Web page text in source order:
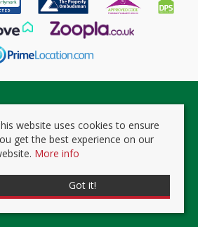
rights reserved. | Powered by Expert Agent
Agent Software
Expert Agent |Properties for Sale by
by Region|Prviacy & Cookie Policy
website uses cookies to ensure
get the best experience on our
More info
Got it!